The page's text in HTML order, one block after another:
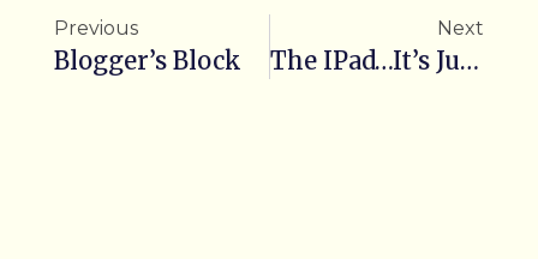
Previous
Blogger’s Block
Next
The IPad…It’s Just The Beginning